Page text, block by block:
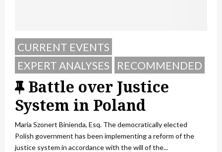
CURRENT EVENTS
EXPERT ANALYSES
RECOMMENDED
F
e
a
t
Battle over Justice
System in Poland
Maria Szonert Binienda, Esq. The democratically elected
Polish government has been implementing a reform of the
justice system in accordance with the will of the...